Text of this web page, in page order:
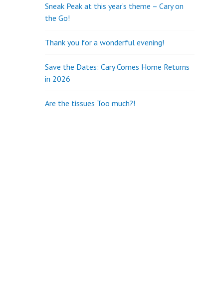
Sneak Peak at this year’s theme – Cary on
the Go!
Thank you for a wonderful evening!
Save the Dates: Cary Comes Home Returns
in 2026
Are the tissues Too much?!